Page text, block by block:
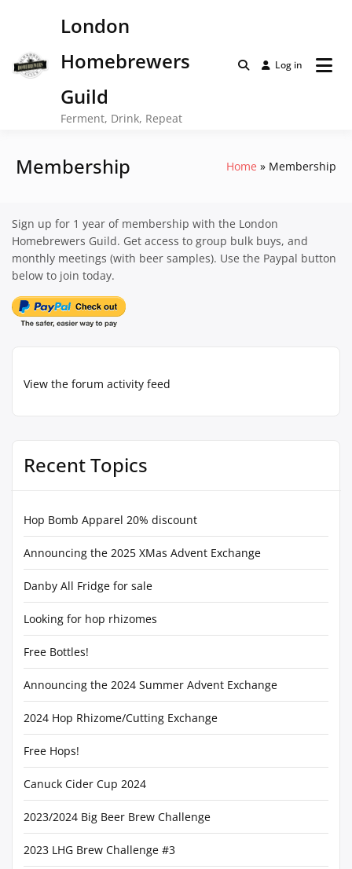
London
Homebrewers
Guild
Ferment, Drink, Repeat
Log in
Membership Home Membership
View the forum activity feed
Recent Topics
Hop Bomb Apparel 20% discount
Announcing the 2025 XMas Advent Exchange
Danby All Fridge for sale
Looking for hop rhizomes
Free Bottles!
Announcing the 2024 Summer Advent Exchange
2024 Hop Rhizome/Cutting Exchange
Free Hops!
Canuck Cider Cup 2024
2023/2024 Big Beer Brew Challenge
2023 LHG Brew Challenge #3
Sign up for 1 year of membership with the London
Homebrewers Guild. Get access to group bulk buys, and
monthly meetings (with beer samples). Use the Paypal button
below to join today.